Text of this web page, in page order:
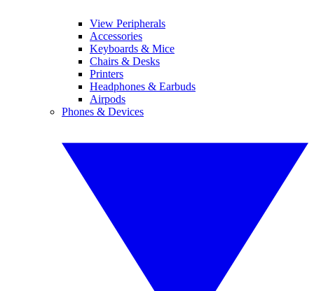
View Peripherals
Accessories
Keyboards & Mice
Chairs & Desks
Printers
Headphones & Earbuds
Airpods
Phones & Devices